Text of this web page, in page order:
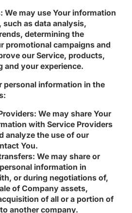
: We may use Your information
as data analysis,
determining the
promotional campaigns and
our Service, products,
and your experience.
personal information in the
We may share Your
with Service Providers
analyze the use of our
You.
We may share or
information in
or during negotiations of,
of Company assets,
of all or a portion of
another company.